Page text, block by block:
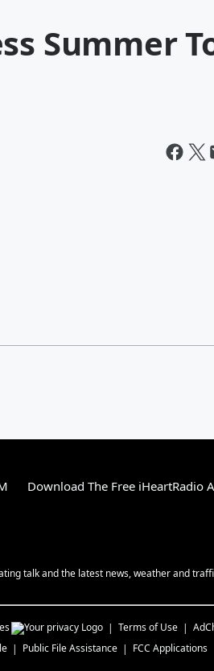
Summer
Download The Free iHeartRadio
talk and the latest news, weather and
Terms of Use
Public File Assistance
FCC Applications